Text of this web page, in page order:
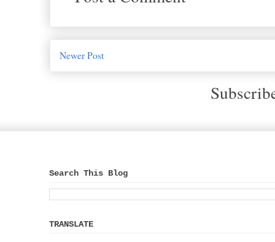
Newer Post
Search This Blog
TRANSLATE